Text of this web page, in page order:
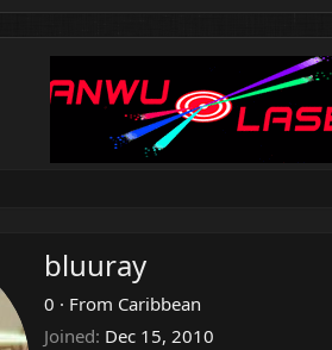
bluuray
0 · From Caribbean
Joined Dec 15, 2010